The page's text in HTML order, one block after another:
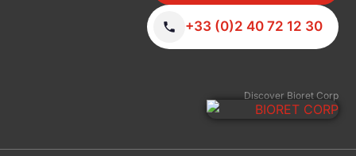
+33 (0)2 40 72 12 30
Discover Bioret Corp